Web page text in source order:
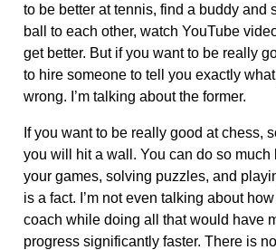
to be better at tennis, find a buddy and
ball to each other, watch YouTube
get better. But if you want to be really
to hire someone to tell you exactly what
wrong. I’m talking about the former.
If you want to be really good at chess,
you will hit a wall. You can do so much
your games, solving puzzles, and
is a fact. I’m not even talking about
coach while doing all that would have
progress significantly faster. There is